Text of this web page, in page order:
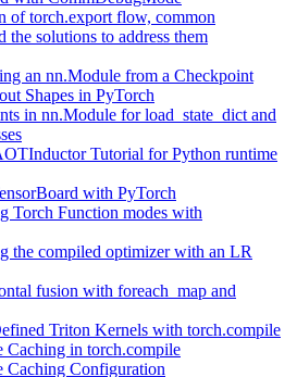
of torch.export flow, common
the solutions to address them
an nn.Module from a Checkpoint
Shapes in PyTorch
in nn.Module for load_state_dict and
Tutorial for Python runtime
with PyTorch
Torch Function modes with
the compiled optimizer with an LR
fusion with foreach_map and
Triton Kernels with torch.compile
Caching in torch.compile
Caching Configuration